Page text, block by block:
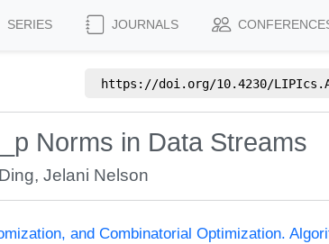
SERIES JOURNALS
https://doi.org/10.4230/
Norms in Data Streams
,Jelani Nelson
and Combinatorial Optimization.